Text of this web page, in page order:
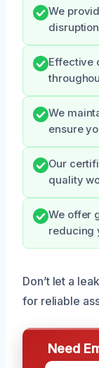
We
Effective
We
ensure
Our
quality
We offer
reducing
Don’t let a
for reliable
Need